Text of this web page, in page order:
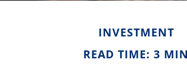
INVESTMENT
READ TIME: 3 MIN